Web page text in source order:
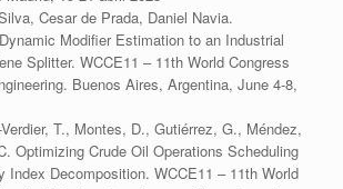
Cesar de Prada, Daniel Navia.
Modifier Estimation to an Industrial
Splitter. WCCE11 – 11th World Congress
Buenos Aires, Argentina, June 4-8,
T., Montes, D., Gutiérrez, G., Méndez,
Optimizing Crude Oil Operations Scheduling
Index Decomposition. WCCE11 – 11th World